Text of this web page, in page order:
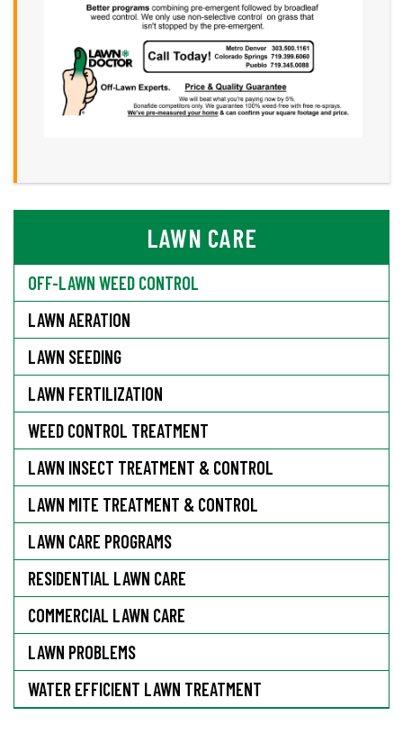
LAWN CARE
OFF-LAWN WEED CONTROL
LAWN AERATION
LAWN SEEDING
LAWN FERTILIZATION
WEED CONTROL TREATMENT
LAWN INSECT TREATMENT & CONTROL
LAWN MITE TREATMENT & CONTROL
LAWN CARE PROGRAMS
RESIDENTIAL LAWN CARE
COMMERCIAL LAWN CARE
LAWN PROBLEMS
WATER EFFICIENT LAWN TREATMENT